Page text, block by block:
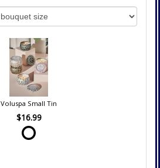
Voluspa Small Tin
$16.99